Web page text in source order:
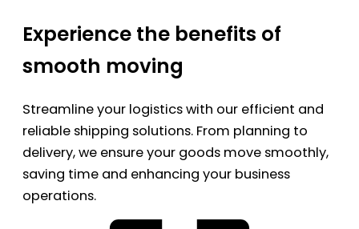
Experience the benefits of
smooth moving
Streamline your logistics with our efficient and
reliable shipping solutions. From planning to
delivery, we ensure your goods move smoothly,
saving time and enhancing your business
operations.